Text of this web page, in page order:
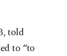
told
to “to